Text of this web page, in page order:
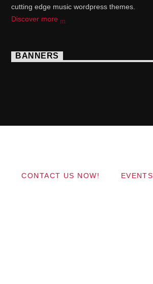
cutting edge music wordpress themes.
Discover more
BANNERS
CONTACT US NOW! EVENTS